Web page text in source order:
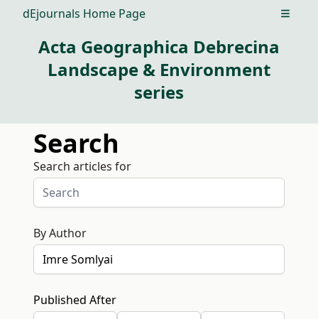
dEjournals Home Page Open
Acta Geographica Debrecina
Landscape & Environment
series
Search
Search articles for
By Author
Published After